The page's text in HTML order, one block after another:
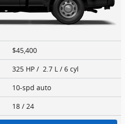
$45,400
325 HP / 2.7 L / 6 cyl
10-spd auto
18 / 24